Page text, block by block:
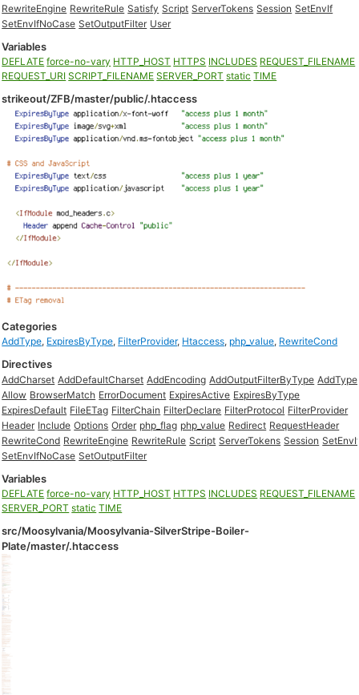
RewriteEngine RewriteRule Satisfy Script ServerTokens Session SetEnvIf
SetEnvIfNoCase SetOutputFilter User
Variables
DEFLATE force-no-vary HTTP_HOST HTTPS INCLUDES REQUEST_FILENAME
REQUEST_URI SCRIPT_FILENAME SERVER_PORT static TIME
strikeout/ZFB/master/public/.htaccess
Categories
AddType, ExpiresByType, FilterProvider, Htaccess, php_value, RewriteCond
Directives
AddCharset AddDefaultCharset AddEncoding AddOutputFilterByType AddType
Allow BrowserMatch ErrorDocument ExpiresActive ExpiresByType
ExpiresDefault FileETag FilterChain FilterDeclare FilterProtocol FilterProvider
Header Include Options Order php_flag php_value Redirect RequestHeader
RewriteCond RewriteEngine RewriteRule Script ServerTokens Session
SetEnvIfNoCase SetOutputFilter
Variables
DEFLATE force-no-vary HTTP_HOST HTTPS INCLUDES REQUEST_FILENAME
SERVER_PORT static TIME
src/Moosylvania/Moosylvania-SilverStripe-Boiler-
Plate/master/.htaccess